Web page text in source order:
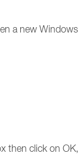
a new
then click on